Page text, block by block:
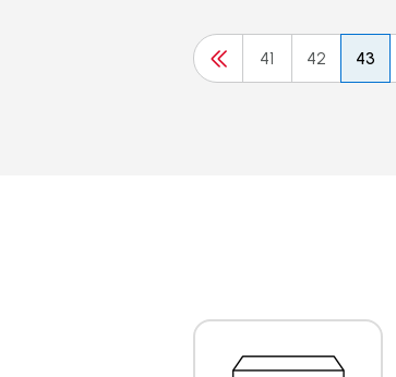
41 42 43